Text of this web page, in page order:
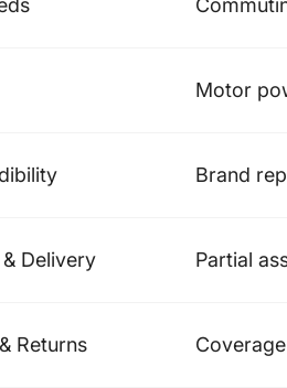
Motor
Brand
Delivery Partial
Returns